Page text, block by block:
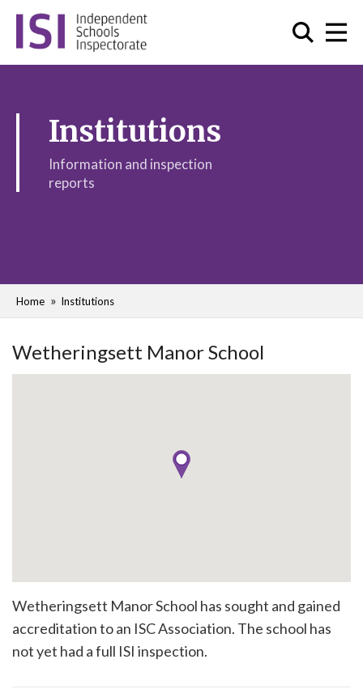
Institutions
Information and inspection
reports
Home Institutions
Wetheringsett Manor School
Wetheringsett Manor School has sought and gained
accreditation to an ISC Association. The school has
not yet had a full ISI inspection.